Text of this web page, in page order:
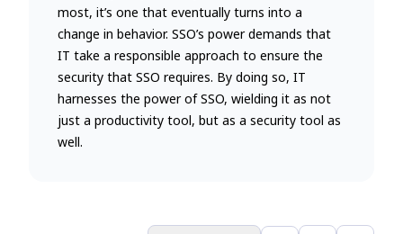
most, it’s one that eventually turns into a
change in behavior. SSO’s power demands that
IT take a responsible approach to ensure the
security that SSO requires. By doing so, IT
harnesses the power of SSO, wielding it as not
just a productivity tool, but as a security tool as
well.